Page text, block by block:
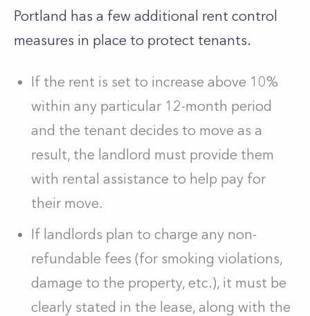
Portland has a few additional rent control
measures in place to protect tenants.
If the rent is set to increase above 10%
within any particular 12-month period
and the tenant decides to move as a
result, the landlord must provide them
with rental assistance to help pay for
their move.
If landlords plan to charge any non-
refundable fees (for smoking violations,
damage to the property, etc.), it must be
clearly stated in the lease, along with the